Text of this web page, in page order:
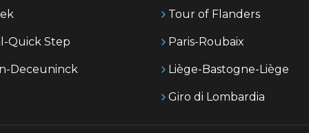
Quick Step
Deceuninck
Tour of Flanders
Paris-Roubaix
Liège-Bastogne-Liège
Giro di Lombardia